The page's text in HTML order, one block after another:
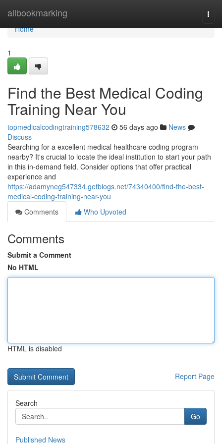
allbookmarking
Home
Home
1
Find the Best Medical Coding
Training Near You
topmedicalcodingtraining578632 56 days ago
News
Discuss
Searching for a excellent medical healthcare coding program
nearby? It's crucial to locate the ideal institution to start your path
in this in-demand field. Consider options that offer practical
experience and
https://adamyneg547334.getblogs.net/74340400/find-the-best-
medical-coding-training-near-you
Comments
Who Upvoted
Comments
Submit a Comment
No HTML
HTML is disabled
Report Page
Search
Go
Published News